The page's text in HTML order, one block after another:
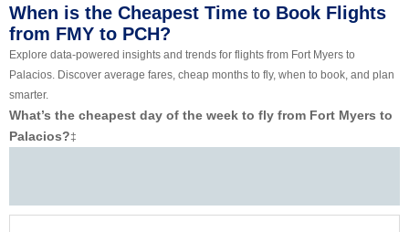
When is the Cheapest Time to Book Flights
from FMY to PCH?
Explore data-powered insights and trends for flights from Fort Myers to
Palacios. Discover average fares, cheap months to fly, when to book, and plan
smarter.
What’s the cheapest day of the week to fly from Fort Myers to
Palacios?‡